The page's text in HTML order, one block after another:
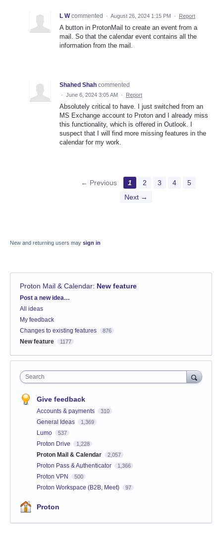
L W commented · August 26, 2024 1:15 PM · Report
A button in ProtonMail to create an event from a
mail. So that the calendar event contains all the
information from the mail.
Shahed Shah commented
· June 6, 2024 3:05 AM · Report
Absolutely critical to have. I just switched from an
MS Exchange account to Proton and I already miss
this functionality, which is offered in Outlook. I
suspect that I will find more missing features in the
calendar for my work.
← Previous 1 2 3 4
5
Next →
New and returning users may sign in
Proton Mail & Calendar: New feature
Categories
Post a new idea…
All ideas
My feedback
Changes to existing features
876
New feature 1177
Search
Give feedback
Accounts & payments 310
General Ideas 1,369
Lumo 537
Proton Drive 1,228
Proton Mail & Calendar 2,057
Proton Pass & Authenticator 1,366
Proton VPN 500
Proton Workspace (B2B, Meet) 97
Proton